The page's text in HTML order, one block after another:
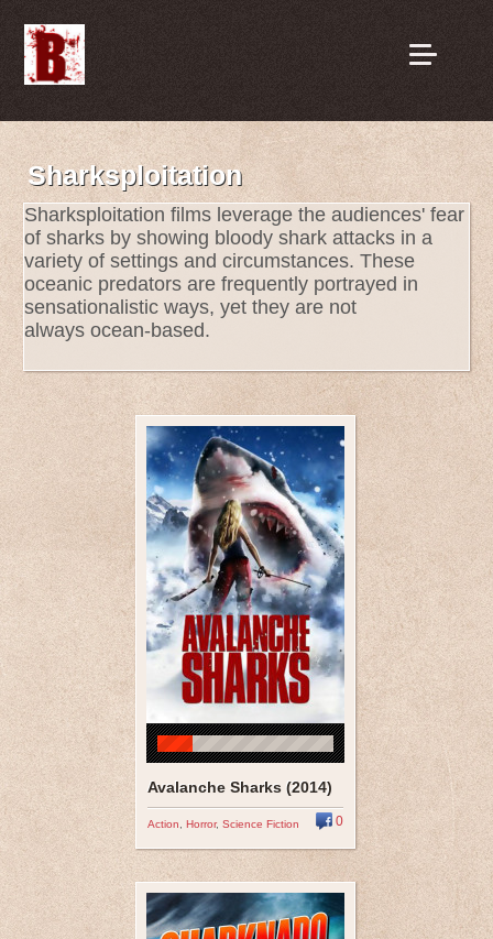
Sharksploitation
Sharksploitation films leverage the audiences' fear
of sharks by showing bloody shark attacks in a
variety of settings and circumstances. These
oceanic predators are frequently portrayed in
sensationalistic ways, yet they are not
always ocean-based.
Avalanche Sharks (2014)
Action Horror, Science Fiction 0